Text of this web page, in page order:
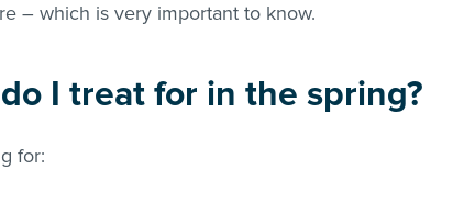
– which is very important to know.
I treat for in the spring?
for: